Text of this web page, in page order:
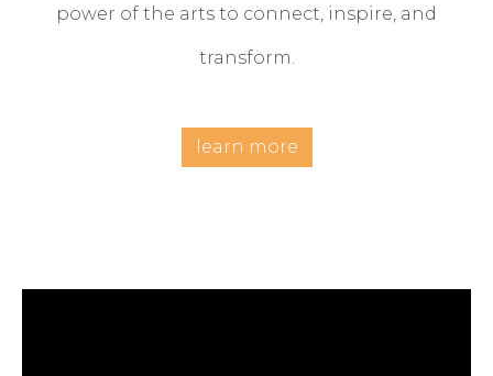
power of the arts to connect, inspire, and
transform.
learn more